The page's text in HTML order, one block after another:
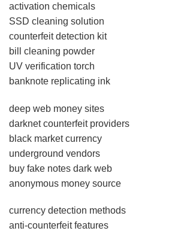
activation chemicals
SSD cleaning solution
counterfeit detection kit
bill cleaning powder
UV verification torch
banknote replicating ink
deep web money sites
darknet counterfeit providers
black market currency
underground vendors
buy fake notes dark web
anonymous money source
currency detection methods
anti-counterfeit features